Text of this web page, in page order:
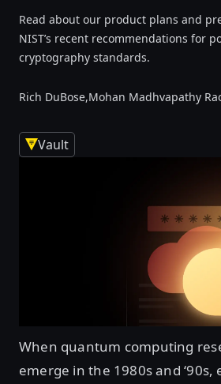
Read about our product plans and
NIST’s recent recommendations for
cryptography standards.
Rich DuBose,Mohan Madhvapathy
Vault
When quantum computing
emerge in the 1980s and ‘90s,